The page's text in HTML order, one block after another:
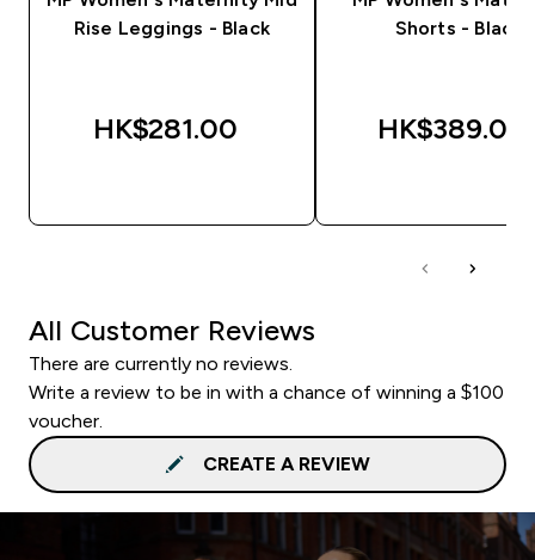
Rise Leggings - Black
HK$281.00‎
Shorts - Black
HK$389.00‎
All Customer Reviews
There are currently no reviews.
Write a review to be in with a chance of winning a $100
voucher.
CREATE A REVIEW